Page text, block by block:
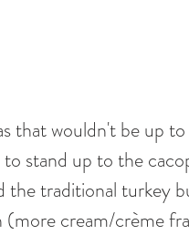
that wouldn't be up
stand up to the
the traditional turkey
(more cream/crème